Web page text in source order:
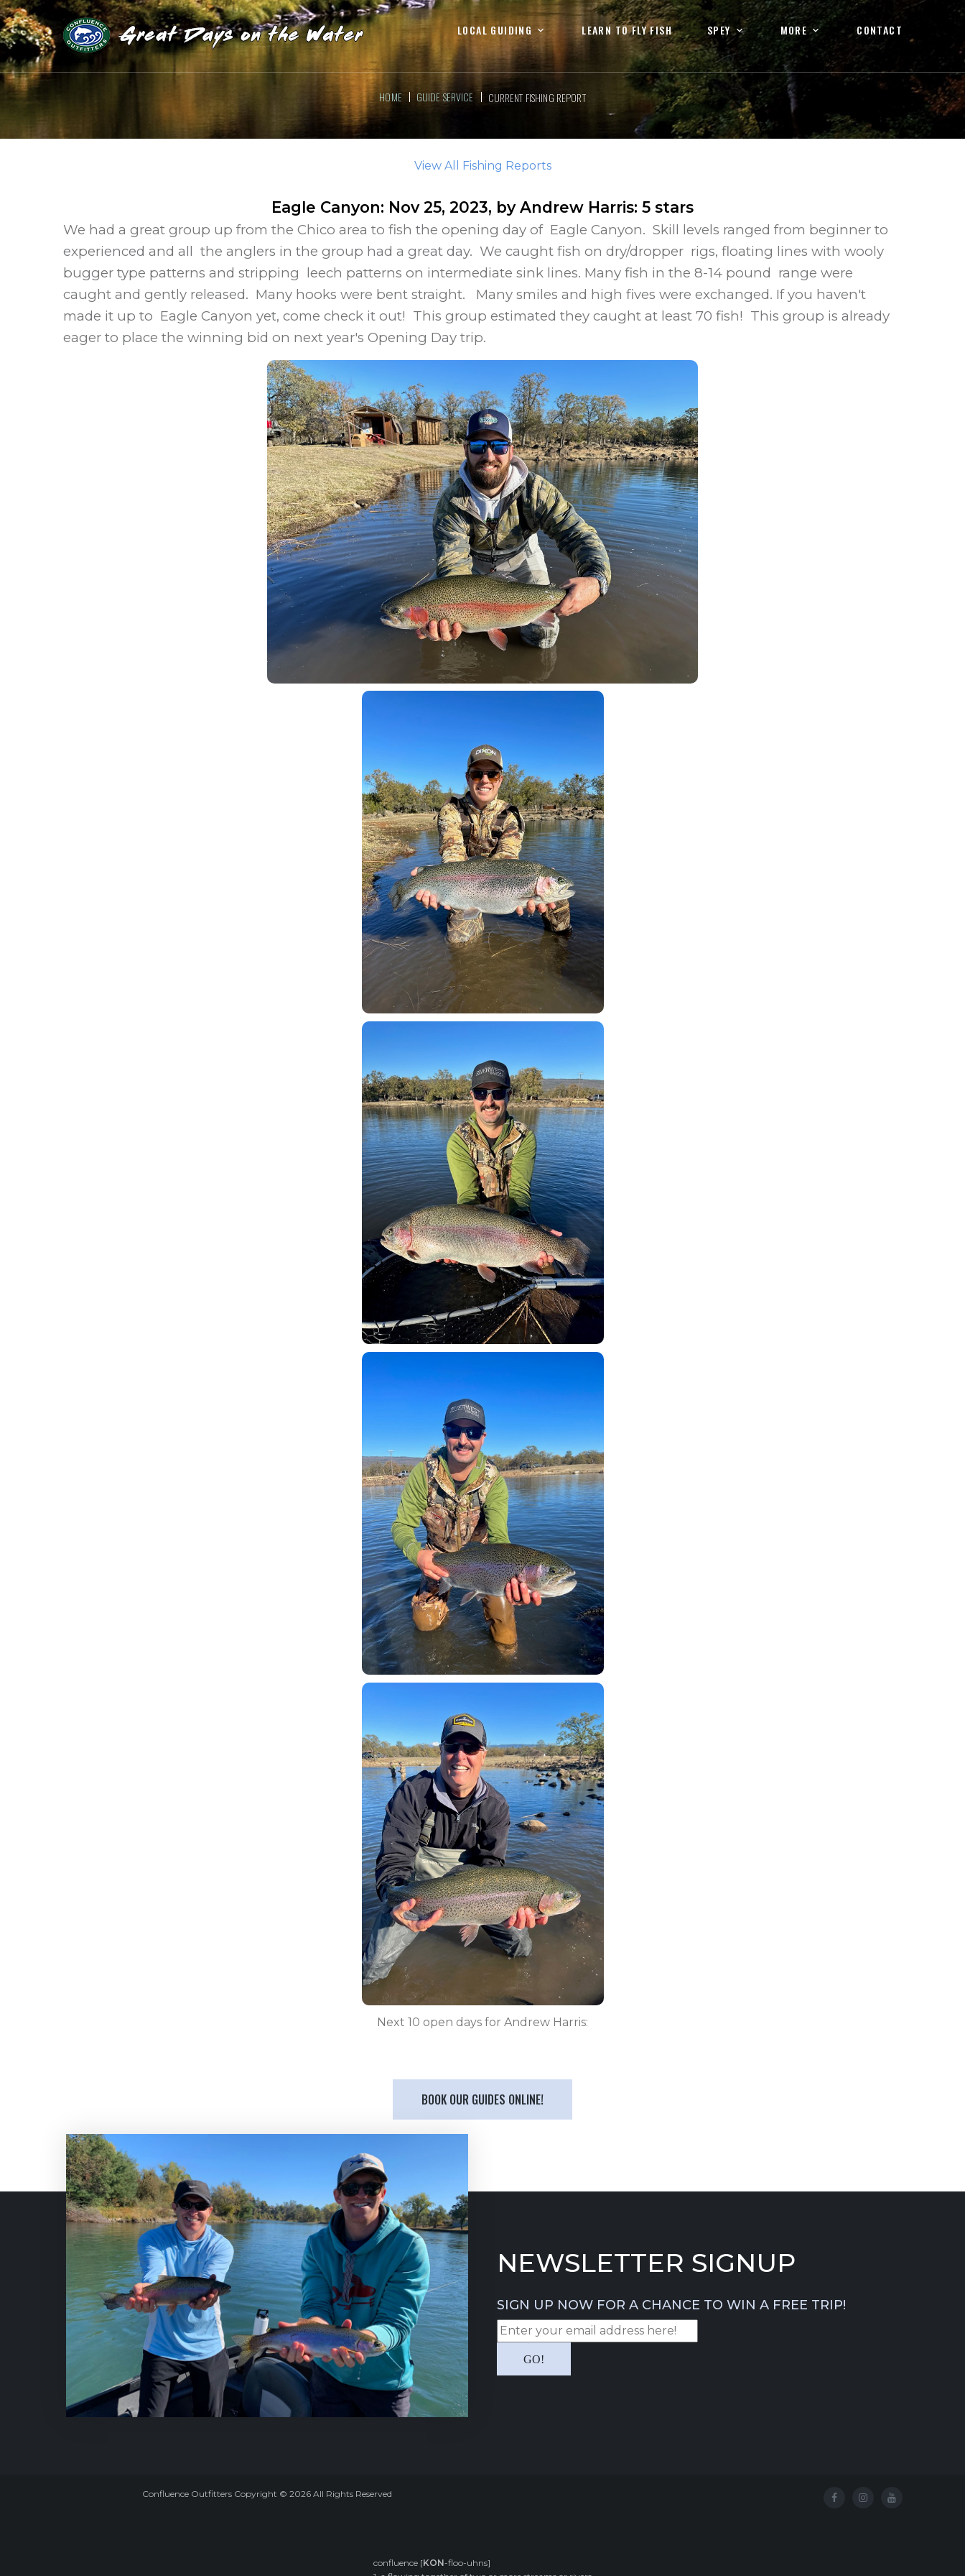
LOCAL GUIDING LEARN TO FLY FISH SPEY MORE CONTACT
HOME GUIDE SERVICE CURRENT FISHING REPORT
View All Fishing Reports
Eagle Canyon: Nov 25, 2023, byAndrew Harris: 5 stars
We had a great group up from the Chico area to fish the opening day of Eagle Canyon. Skill levels ranged from beginner to
experienced and all the anglers in the group had a great day. We caught fish on dry/dropper rigs, floating lines with wooly
bugger type patterns and stripping leech patterns on intermediate sink lines. Many fish in the 8-14 pound range were
caught and gently released. Many hooks were bent straight. Many smiles and high fives were exchanged. If you haven't
made it up to Eagle Canyon yet, come check it out! This group estimated they caught at least 70 fish! This group is already
eager to place the winning bid on next year's Opening Day trip.
Next 10 open days for Andrew Harris:
BOOK OUR GUIDES ONLINE!
NEWSLETTER SIGNUP
SIGN UP NOW FOR A CHANCE TO WIN A FREE TRIP!
Confluence Outfitters Copyright © 2026 All Rights Reserved
confluence [KON-floo-uhns]